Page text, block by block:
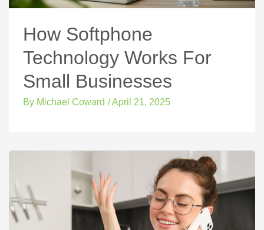
How Softphone
Technology Works For
Small Businesses
By Michael Coward /April 21, 2025